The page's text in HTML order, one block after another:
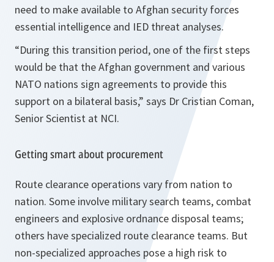
need to make available to Afghan security forces
essential intelligence and IED threat analyses.
“During this transition period, one of the first steps
would be that the Afghan government and various
NATO nations sign agreements to provide this
support on a bilateral basis,” says Dr Cristian Coman,
Senior Scientist at NCI.
Getting smart about procurement
Route clearance operations vary from nation to
nation. Some involve military search teams, combat
engineers and explosive ordnance disposal teams;
others have specialized route clearance teams. But
non-specialized approaches pose a high risk to